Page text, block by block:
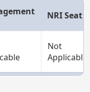
NRI Seat
Not
Applicable